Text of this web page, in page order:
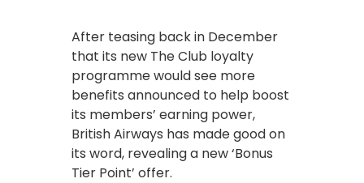
After teasing back in December
that its new The Club loyalty
programme would see more
benefits announced to help boost
its members’ earning power,
British Airways has made good on
its word, revealing a new ‘Bonus
Tier Point’ offer.